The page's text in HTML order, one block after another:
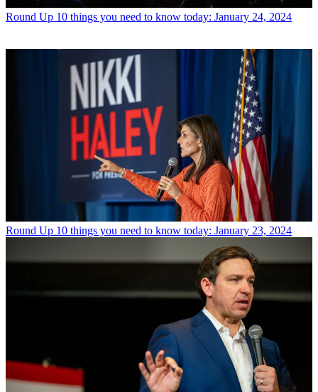
Round Up 10 things you need to know today: January 24, 2024
Round Up 10 things you need to know today: January 23, 2024